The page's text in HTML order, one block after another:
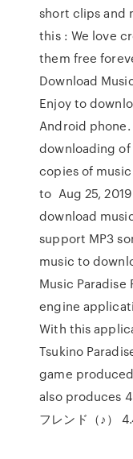
short clips and
this : We love
them free
Download
Enjoy to
Android
downloading
copies of
to Aug 25,
download
support MP3
music to
Music Paradise
engine
With this
Tsukino
game
also produces
フレンド（♪）